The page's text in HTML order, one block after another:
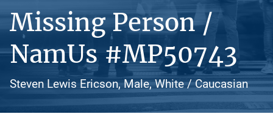
Missing Person /
NamUs #MP50743
Steven Lewis Ericson, Male, White / Caucasian